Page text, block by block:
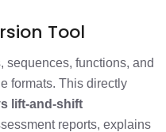
Tool
sequences, functions, and
formats. This directly
lift-and-shift
reports, explains